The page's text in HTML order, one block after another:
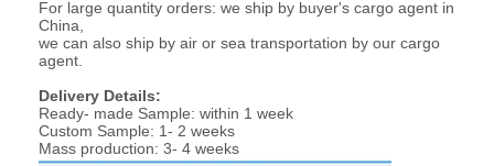
OLED Display Module
E Ink Display Module
For large quantity orders: we ship by buyer's cargo agent in
China,
we can also ship by air or sea transportation by our cargo
agent.
Delivery Details:
Ready- made Sample: within 1 week
Custom Sample: 1- 2 weeks
Mass production: 3- 4 weeks